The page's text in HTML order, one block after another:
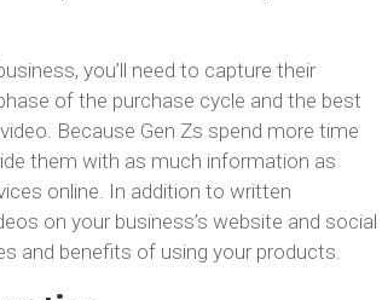
you’ll need to capture their
of the purchase cycle and the best
Because Gen Zs spend more time
them with as much information as
online. In addition to written
on your business’s website and social
and benefits of using your products.